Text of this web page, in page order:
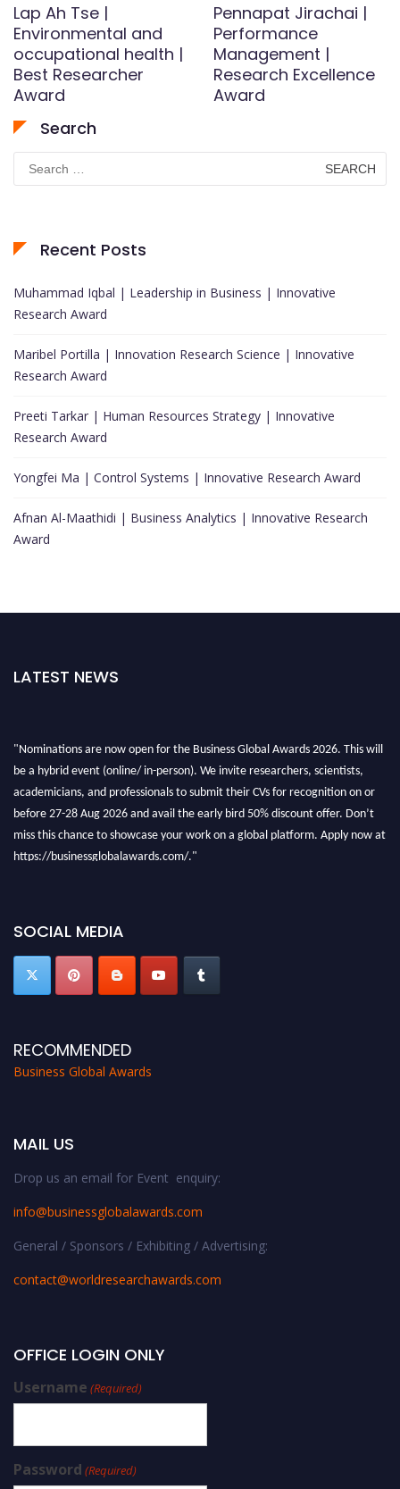
Lap Ah Tse |
Environmental and
occupational health |
Best Researcher
Award
Pennapat Jirachai |
Performance
Management |
Research Excellence
Award
Search
Search
for:
Recent Posts
Muhammad Iqbal | Leadership in Business | Innovative
Research Award
Maribel Portilla | Innovation Research Science | Innovative
Research Award
Preeti Tarkar | Human Resources Strategy | Innovative
Research Award
Yongfei Ma | Control Systems | Innovative Research Award
Afnan Al-Maathidi | Business Analytics | Innovative Research
Award
LATEST NEWS
"Nominations are now open for the Business Global Awards 2026. This will
be a hybrid event (online/ in-person). We invite researchers, scientists,
academicians, and professionals to submit their CVs for recognition on or
before 27-28 Aug 2026 and avail the early bird 50% discount offer. Don’t
miss this chance to showcase your work on a global platform. Apply now at
https://businessglobalawards.com/."
SOCIAL MEDIA
RECOMMENDED
Business Global Awards
MAIL US
Drop us an email for Event enquiry:
info@businessglobalawards.com
General / Sponsors / Exhibiting / Advertising:
contact@worldresearchawards.com
OFFICE LOGIN ONLY
Username (Required)
Password (Required)